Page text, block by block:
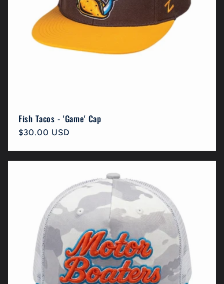
Fish Tacos - 'Game' Cap
Regular
$30.00 USD